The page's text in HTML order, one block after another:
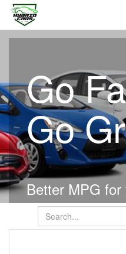
Go
Go
Better MPG